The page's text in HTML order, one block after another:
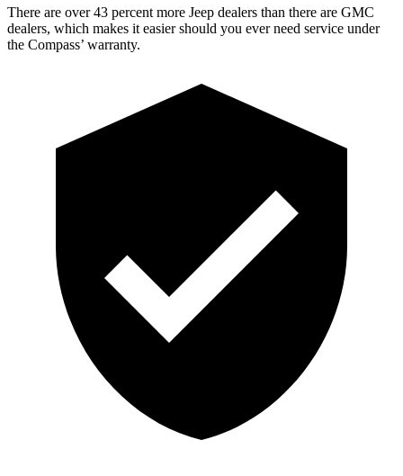
There are over 43 percent more Jeep dealers than there are GMC
dealers, which makes it easier should you ever need service under
the Compass’ warranty.